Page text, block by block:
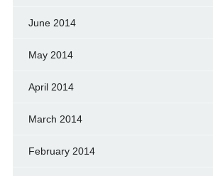
June 2014
May 2014
April 2014
March 2014
February 2014